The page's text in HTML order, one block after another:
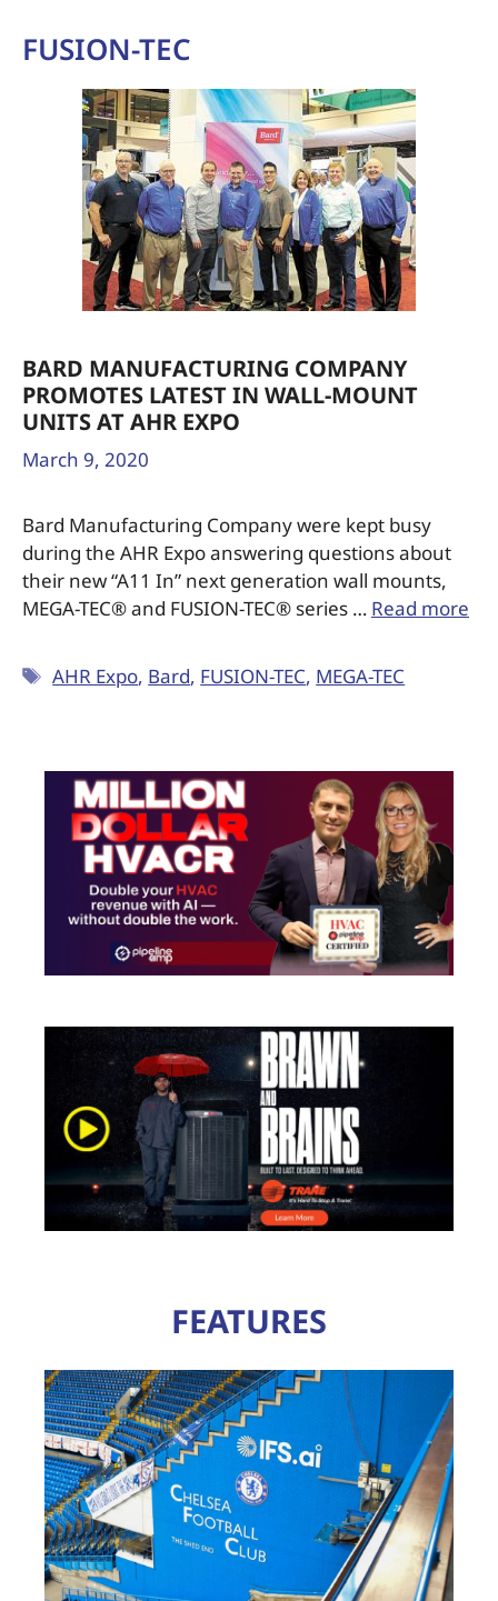
FUSION-TEC
BARD MANUFACTURING COMPANY
PROMOTES LATEST IN WALL-MOUNT
UNITS AT AHR EXPO
March 9, 2020
Bard Manufacturing Company were kept busy
during the AHR Expo answering questions about
their new “A11 In” next generation wall mounts,
MEGA-TEC® and FUSION-TEC® series … Read more
AHR Expo, Bard, FUSION-TEC, MEGA-TEC
FEATURES